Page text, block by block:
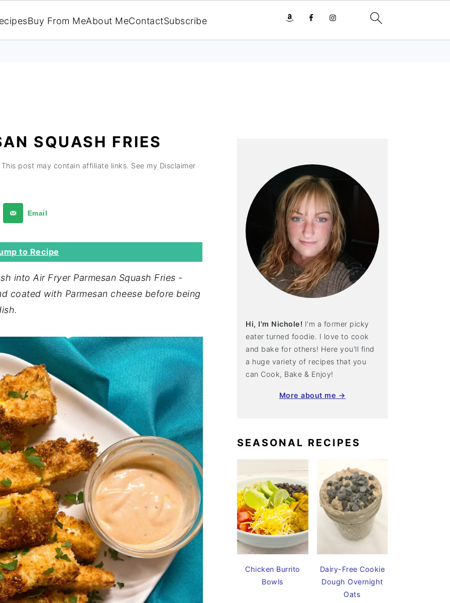
Buy From MeAbout MeContactSubscribe
SQUASH FRIES
post may contain affiliate links. See my Disclaimer
Email
to Recipe
into Air Fryer Parmesan Squash Fries -
coated with Parmesan cheese before being
Hi, I'm Nichole! I'm a former picky
eater turned foodie. I love to cook
and bake for others! Here you'll find
a huge variety of recipes that you
can Cook, Bake & Enjoy!
More about me →
SEASONAL RECIPES
Chicken Burrito
Bowls
Dairy-Free Cookie
Dough Overnight
Oats